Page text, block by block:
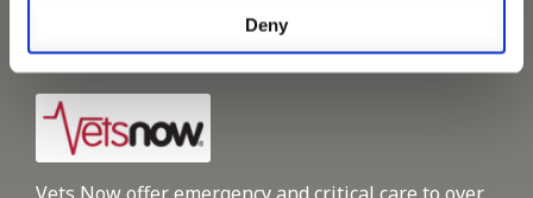
Deny